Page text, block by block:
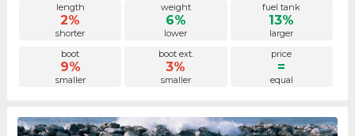
length
2%
shorter
weight
6%
lower
fuel tank
13%
larger
boot
9%
smaller
boot ext.
3%
smaller
price
=
equal